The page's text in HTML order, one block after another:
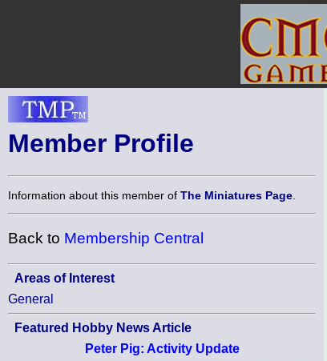
Member Profile
Information about this member of The Miniatures Page
Back to Membership Central
Areas of Interest
General
Featured Hobby News Article
Peter Pig: Activity Update